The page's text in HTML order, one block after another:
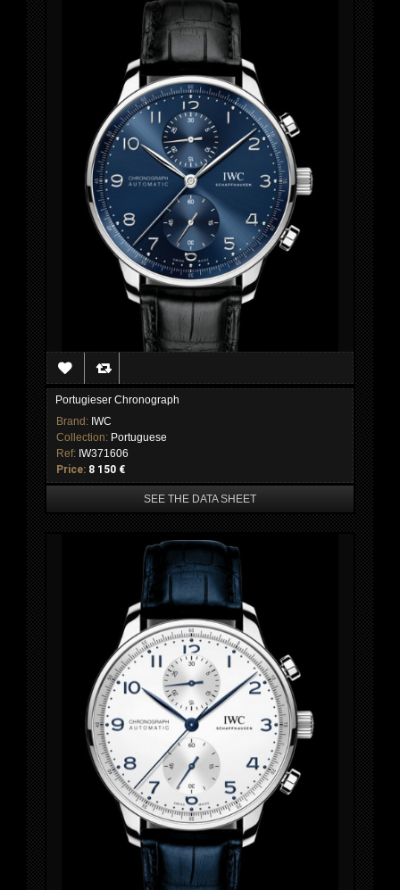
Portugieser Chronograph
Brand: IWC
Collection: Portuguese
Ref: IW371606
Price: 8 150 €
SEE THE DATA SHEET